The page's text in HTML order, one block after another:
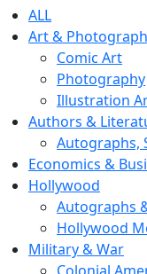
ALL
Art &
Comic Art
Photography
Illustration
Authors &
Autographs,
Economics &
Hollywood
Autographs
Hollywood
Military & War